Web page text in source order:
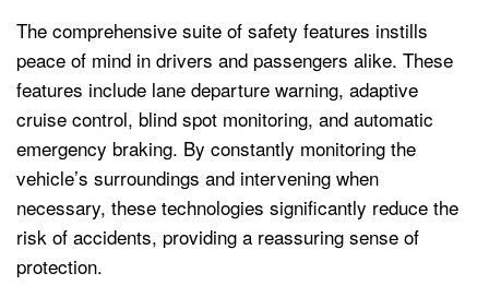
The comprehensive suite of safety features instills
peace of mind in drivers and passengers alike. These
features include lane departure warning, adaptive
cruise control, blind spot monitoring, and automatic
emergency braking. By constantly monitoring the
vehicle’s surroundings and intervening when
necessary, these technologies significantly reduce the
risk of accidents, providing a reassuring sense of
protection.